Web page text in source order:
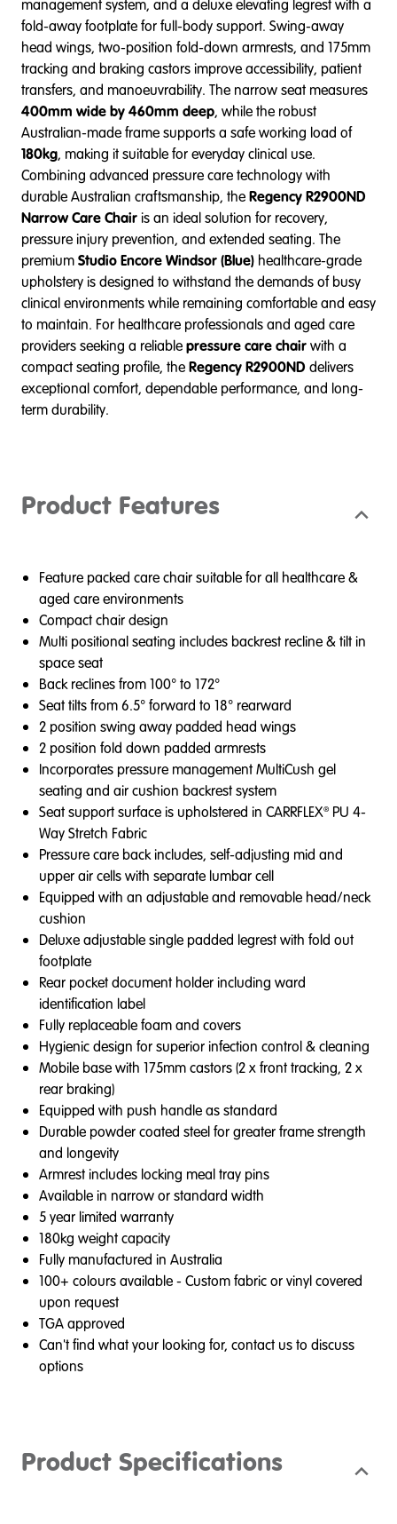
management system, and a deluxe elevating legrest with a
fold-away footplate for full-body support. Swing-away
head wings, two-position fold-down armrests, and 175mm
tracking and braking castors improve accessibility, patient
transfers, and manoeuvrability. The narrow seat measures
400mm wide by 460mm deep, while the robust
Australian-made frame supports a safe working load of
180kg, making it suitable for everyday clinical use.
Combining advanced pressure care technology with
durable Australian craftsmanship, theRegency R2900ND
Narrow Care Chairis an ideal solution for recovery,
pressure injury prevention, and extended seating. The
premiumStudio Encore Windsor (Blue) healthcare-grade
upholstery is designed to withstand the demands of busy
clinical environments while remaining comfortable and easy
to maintain. For healthcare professionals and aged care
providers seeking a reliablepressure care chairwith a
compact seating profile, theRegency R2900ND delivers
exceptional comfort, dependable performance, and long-
term durability.
Product Features
Feature packed care chair suitable for all healthcare &
aged care environments
Compact chair design
Multi positional seating includes backrest recline & tilt in
space seat
Back reclines from 100° to 172°
Seat tilts from 6.5° forward to 18° rearward
2 position swing away padded head wings
2 position fold down padded armrests
Incorporates pressure management MultiCush gel
seating and air cushion backrest system
Seat support surface is upholstered in CARRFLEX® PU 4-
Way Stretch Fabric
Pressure care back includes, self-adjusting mid and
upper air cells with separate lumbar cell
Equipped with an adjustable and removable head/neck
cushion
Deluxe adjustable single padded legrest with fold out
footplate
Rear pocket document holder including ward
identification label
Fully replaceable foam and covers
Hygienic design for superior infection control & cleaning
Mobile base with 175mm castors (2 x front tracking, 2 x
rear braking)
Equipped with push handle as standard
Durable powder coated steel for greater frame strength
and longevity
Armrest includes locking meal tray pins
Available in narrow or standard width
5 year limited warranty
180kg weight capacity
Fully manufactured in Australia
100+ colours available - Custom fabric or vinyl covered
upon request
TGA approved
Can't find what your looking for, contact us to discuss
options
Product Specifications